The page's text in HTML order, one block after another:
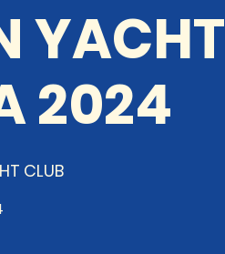
YACHT
2024
CLUB